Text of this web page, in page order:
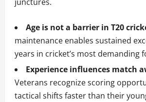
Age is not a barrier in T20
maintenance enables sustained
years in cricket’s most demanding
Experience influences match
Veterans recognize scoring
tactical shifts faster than their